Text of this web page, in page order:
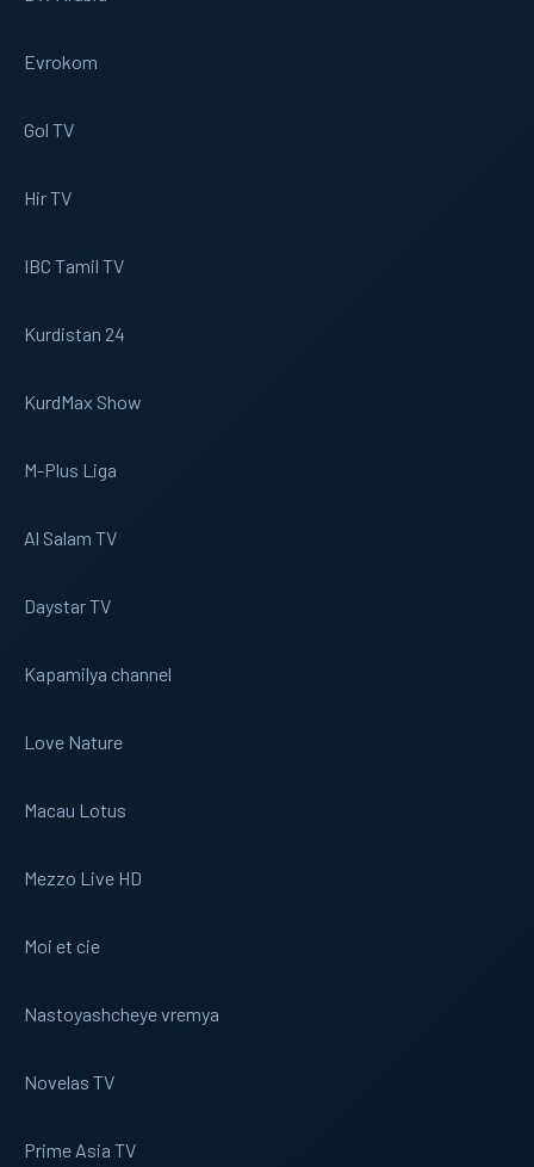
Evrokom
Gol TV
Hir TV
IBC Tamil TV
Kurdistan 24
KurdMax Show
M-Plus Liga
Al Salam TV
Daystar TV
Kapamilya channel
Love Nature
Macau Lotus
Mezzo Live HD
Moi et cie
Nastoyashcheye vremya
Novelas TV
Prime Asia TV